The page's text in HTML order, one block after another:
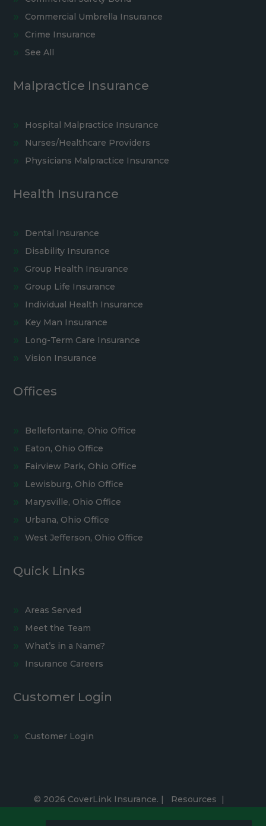
Commercial Umbrella Insurance
Crime Insurance
See All
Malpractice Insurance
Hospital Malpractice Insurance
Nurses/Healthcare Providers
Physicians Malpractice Insurance
Health Insurance
Dental Insurance
Disability Insurance
Group Health Insurance
Group Life Insurance
Individual Health Insurance
Key Man Insurance
Long-Term Care Insurance
Vision Insurance
Offices
Bellefontaine, Ohio Office
Eaton, Ohio Office
Fairview Park, Ohio Office
Lewisburg, Ohio Office
Marysville, Ohio Office
Urbana, Ohio Office
West Jefferson, Ohio Office
Quick Links
Areas Served
Meet the Team
What’s in a Name?
Insurance Careers
Customer Login
Customer Login
© 2026 CoverLink Insurance. | Resources |